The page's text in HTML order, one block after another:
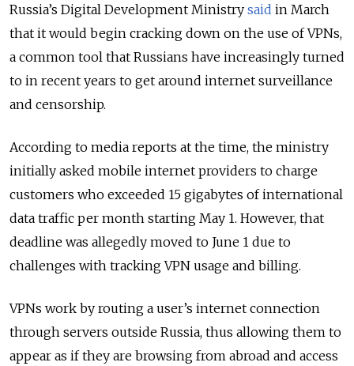
Russia’s Digital Development Ministry said in March
that it would begin cracking down on the use of VPNs,
a common tool that Russians have increasingly turned
to in recent years to get around internet surveillance
and censorship.
According to media reports at the time, the ministry
initially asked mobile internet providers to charge
customers who exceeded 15 gigabytes of international
data traffic per month starting May 1. However, that
deadline was allegedly moved to June 1 due to
challenges with tracking VPN usage and billing.
VPNs work by routing a user’s internet connection
through servers outside Russia, thus allowing them to
appear as if they are browsing from abroad and access